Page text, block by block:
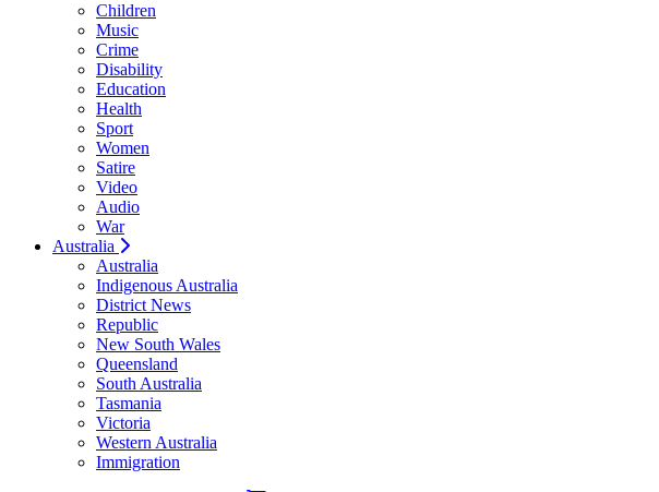
Children
Music
Crime
Disability
Education
Health
Sport
Women
Satire
Video
Audio
War
Australia
Australia
Indigenous Australia
District News
Republic
New South Wales
Queensland
South Australia
Tasmania
Victoria
Western Australia
Immigration